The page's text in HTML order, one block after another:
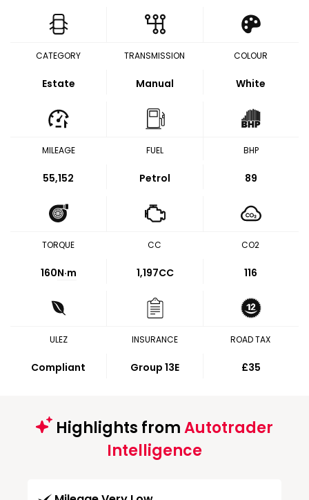
CATEGORY
Estate
TRANSMISSION
Manual
COLOUR
White
MILEAGE
55,152
FUEL
Petrol
BHP
89
TORQUE
160N·m
CC
1,197CC
CO2
116
ULEZ
Compliant
INSURANCE
Group 13E
ROAD TAX
£35
Highlights fromAutotrader
Intelligence